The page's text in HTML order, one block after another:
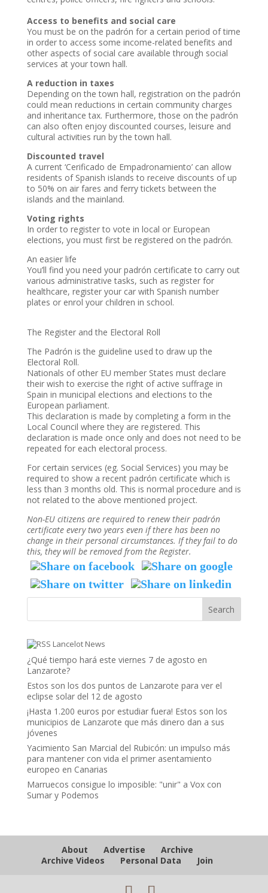
Access to benefits and social care
You must be on the padrón for a certain period of time
in order to access some income-related benefits and
other aspects of social care available through social
services at your town hall.
A reduction in taxes
Depending on the town hall, registration on the padrón
could mean reductions in certain community charges
and inheritance tax. Furthermore, those on the padrón
can also often enjoy discounted courses, leisure and
cultural activities run by the town hall.
Discounted travel
A current ‘Cerificado de Empadronamiento’ can allow
residents of Spanish islands to receive discounts of up
to 50% on air fares and ferry tickets between the
islands and the mainland.
Voting rights
In order to register to vote in local or European
elections, you must first be registered on the padrón.
An easier life
You’ll find you need your padrón certificate to carry out
various administrative tasks, such as register for
healthcare, register your car with Spanish number
plates or enrol your children in school.
The Register and the Electoral Roll
The Padrón is the guideline used to draw up the
Electoral Roll.
Nationals of other EU member States must declare
their wish to exercise the right of active suffrage in
Spain in municipal elections and elections to the
European parliament.
This declaration is made by completing a form in the
Local Council where they are registered. This
declaration is made once only and does not need to be
repeated for each electoral process.
For certain services (eg. Social Services) you may be
required to show a recent padrón certificate which is
less than 3 months old. This is normal procedure and is
not related to the above mentioned project.
Non-EU citizens are required to renew their padrón
certificate every two years even if there has been no
change in their personal circumstances. If they fail to do
this, they will be removed from the Register.
Lancelot News
¿Qué tiempo hará este viernes 7 de agosto en
Lanzarote?
Estos son los dos puntos de Lanzarote para ver el
eclipse solar del 12 de agosto
¡Hasta 1.200 euros por estudiar fuera! Estos son los
municipios de Lanzarote que más dinero dan a sus
jóvenes
Yacimiento San Marcial del Rubicón: un impulso más
para mantener con vida el primer asentamiento
europeo en Canarias
Marruecos consigue lo imposible: "unir" a Vox con
Sumar y Podemos
About Advertise
Archive
Archive Videos
Personal Data Join